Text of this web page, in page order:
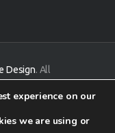
Design. All
experience on our
we are using or